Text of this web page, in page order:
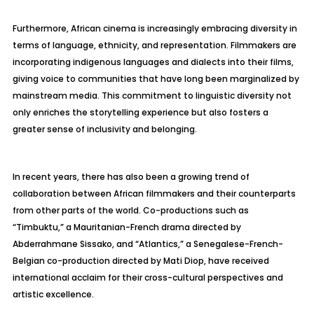
Furthermore, African cinema is increasingly embracing diversity in
terms of language, ethnicity, and representation. Filmmakers are
incorporating indigenous languages and dialects into their films,
giving voice to communities that have long been marginalized by
mainstream media. This commitment to linguistic diversity not
only enriches the storytelling experience but also fosters a
greater sense of inclusivity and belonging.
In recent years, there has also been a growing trend of
collaboration between African filmmakers and their counterparts
from other parts of the world. Co-productions such as
“Timbuktu,” a Mauritanian-French drama directed by
Abderrahmane Sissako, and “Atlantics,” a Senegalese-French-
Belgian co-production directed by Mati Diop, have received
international acclaim for their cross-cultural perspectives and
artistic excellence.